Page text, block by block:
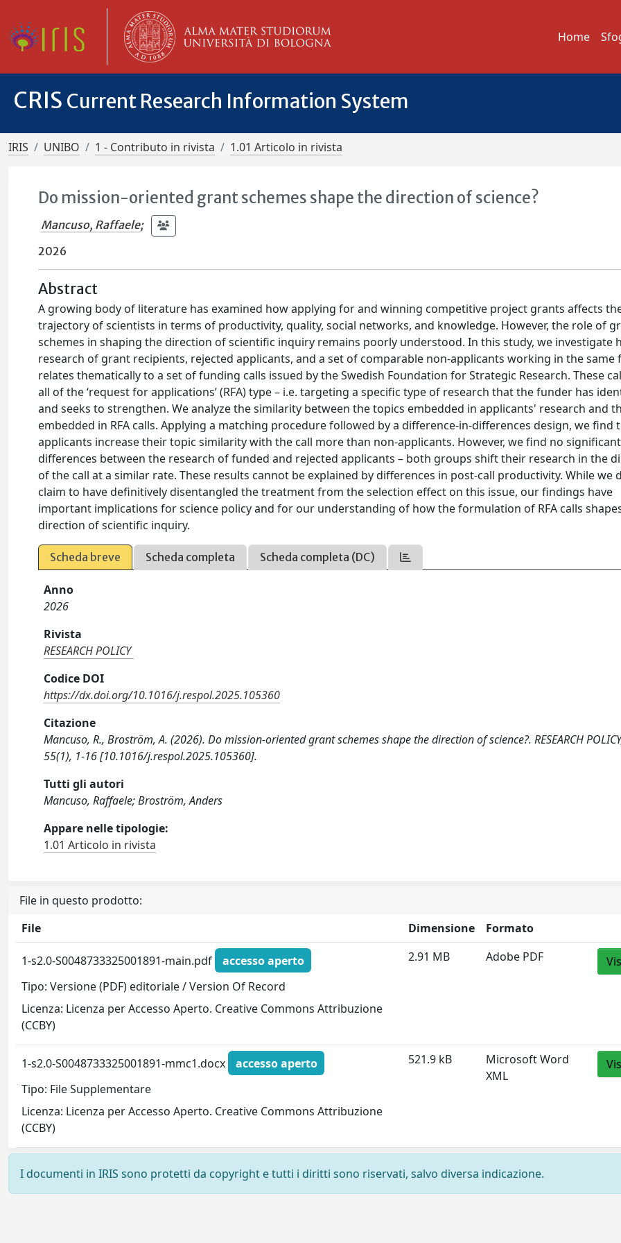
Home
CRIS Current Research Information System
IRIS UNIBO 1 - Contributo in rivista 1.01 Articolo in rivista
Do mission-oriented grant schemes shape the direction of science?
Mancuso, Raffaele;
2026
Abstract
A growing body of literature has examined how applying for and winning competitive project grants affects
trajectory of scientists in terms of productivity, quality, social networks, and knowledge. However, the role of
schemes in shaping the direction of scientific inquiry remains poorly understood. In this study, we investigate
research of grant recipients, rejected applicants, and a set of comparable non-applicants working in the same
relates thematically to a set of funding calls issued by the Swedish Foundation for Strategic Research. These
all of the ‘request for applications’ (RFA) type – i.e. targeting a specific type of research that the funder has
and seeks to strengthen. We analyze the similarity between the topics embedded in applicants' research and
embedded in RFA calls. Applying a matching procedure followed by a difference-in-differences design, we find
applicants increase their topic similarity with the call more than non-applicants. However, we find no significant
differences between the research of funded and rejected applicants – both groups shift their research in the
of the call at a similar rate. These results cannot be explained by differences in post-call productivity. While we
claim to have definitively disentangled the treatment from the selection effect on this issue, our findings have
important implications for science policy and for our understanding of how the formulation of RFA calls
direction of scientific inquiry.
Scheda breve Scheda completa Scheda completa (DC)
Anno
2026
Rivista
RESEARCH POLICY
Codice DOI
https://dx.doi.org/10.1016/j.respol.2025.105360
Citazione
Mancuso, R., Broström, A. (2026). Do mission-oriented grant schemes shape the direction of science?. RESEARCH
55(1), 1-16 [10.1016/j.respol.2025.105360].
Tutti gli autori
Mancuso, Raffaele; Broström, Anders
Appare nelle tipologie:
1.01 Articolo in rivista
File in questo prodotto:
File
Dimensione Formato
1-s2.0-S0048733325001891-main.pdf
accesso aperto
Tipo: Versione (PDF) editoriale / Version Of Record
Licenza: Licenza per Accesso Aperto. Creative Commons Attribuzione
(CCBY)
2.91 MB Adobe PDF
1-s2.0-S0048733325001891-mmc1.docx
accesso aperto
Tipo: File Supplementare
Licenza: Licenza per Accesso Aperto. Creative Commons Attribuzione
(CCBY)
521.9 kB
Microsoft Word
XML
I documenti in IRIS sono protetti da copyright e tutti i diritti sono riservati, salvo diversa indicazione.